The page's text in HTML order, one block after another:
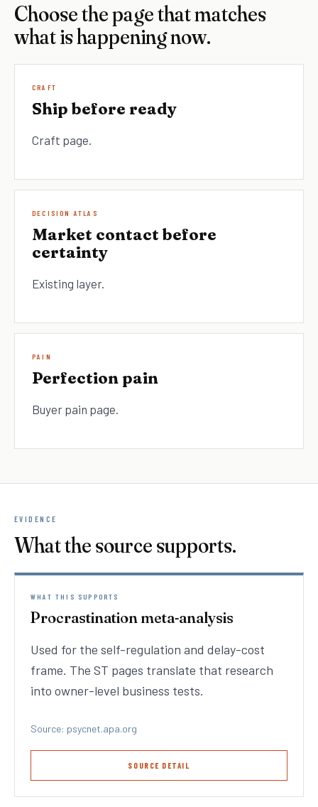
Choose the page that matches
what is happening now.
CRAFT
Ship before ready
Craft page.
DECISION ATLAS
Market contact before
certainty
Existing layer.
PAIN
Perfection pain
Buyer pain page.
EVIDENCE
What the source supports.
WHAT THIS SUPPORTS
Procrastination meta-analysis
Used for the self-regulation and delay-cost
frame. The ST pages translate that research
into owner-level business tests.
Source: psycnet.apa.org
SOURCE DETAIL